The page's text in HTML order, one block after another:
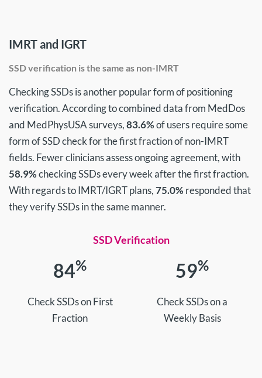
IMRT and IGRT
SSD verification is the same as non-IMRT
Checking SSDs is another popular form of positioning
verification. According to combined data from MedDos
and MedPhysUSA surveys,83.6%of users require some
form of SSD check for the first fraction of non-IMRT
fields. Fewer clinicians assess ongoing agreement, with
58.9%checking SSDs every week after the first fraction.
With regards to IMRT/IGRT plans,75.0% responded that
they verify SSDs in the same manner.
SSD Verification
84%
Check SSDs on First
Fraction
59%
Check SSDs on a
Weekly Basis